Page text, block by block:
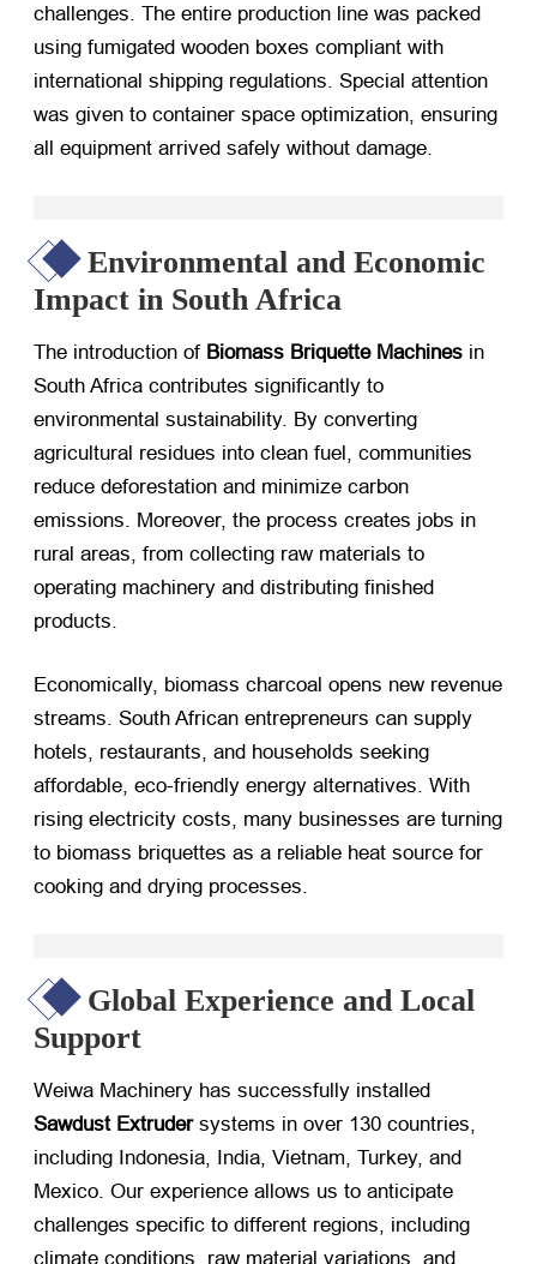
challenges. The entire production line was packed
using fumigated wooden boxes compliant with
international shipping regulations. Special attention
was given to container space optimization, ensuring
all equipment arrived safely without damage.
Environmental and Economic
Impact in South Africa
The introduction of Biomass Briquette Machines ​ in
South Africa contributes significantly to
environmental sustainability. By converting
agricultural residues into clean fuel, communities
reduce deforestation and minimize carbon
emissions. Moreover, the process creates jobs in
rural areas, from collecting raw materials to
operating machinery and distributing finished
products.
Economically, biomass charcoal opens new revenue
streams. South African entrepreneurs can supply
hotels, restaurants, and households seeking
affordable, eco-friendly energy alternatives. With
rising electricity costs, many businesses are turning
to biomass briquettes as a reliable heat source for
cooking and drying processes.
Global Experience and Local
Support
Weiwa Machinery has successfully installed
Sawdust Extruder​ systems in over 130 countries,
including Indonesia, India, Vietnam, Turkey, and
Mexico. Our experience allows us to anticipate
challenges specific to different regions, including
climate conditions, raw material variations, and